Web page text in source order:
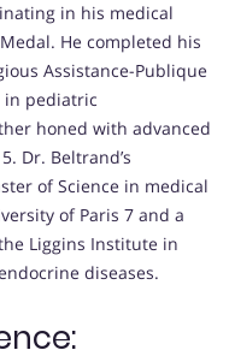
in his medical
He completed his
Assistance-Publique
in pediatric
honed with advanced
Dr. Beltrand’s
of Science in medical
of Paris 7 and a
Liggins Institute in
diseases.